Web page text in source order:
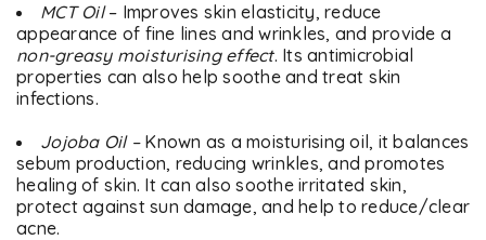
MCT Oil– Improves skin elasticity, reduce
appearance of fine lines and wrinkles, and provide a
non-greasy moisturising effect. Its antimicrobial
properties can also help soothe and treat skin
infections.
Jojoba Oil – Known as a moisturising oil, it balances
sebum production, reducing wrinkles, and promotes
healing of skin. It can also soothe irritated skin,
protect against sun damage, and help to reduce/clear
acne.